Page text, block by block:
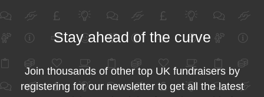
Stay ahead of the curve
Join thousands of other top UK fundraisers by
registering for our newsletter to get all the latest